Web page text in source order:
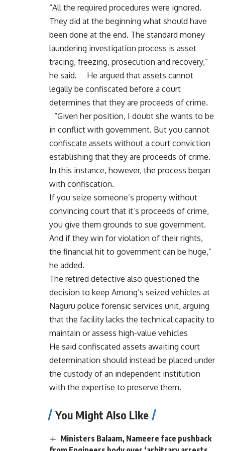
“All the required procedures were ignored.
They did at the beginning what should have
been done at the end. The standard money
laundering investigation process is asset
tracing, freezing, prosecution and recovery,”
he said. He argued that assets cannot
legally be confiscated before a court
determines that they are proceeds of crime.
“Given her position, I doubt she wants to be
in conflict with government. But you cannot
confiscate assets without a court conviction
establishing that they are proceeds of crime.
In this instance, however, the process began
with confiscation.
If you seize someone’s property without
convincing court that it’s proceeds of crime,
you give them grounds to sue government.
And if they win for violation of their rights,
the financial hit to government can be huge,”
he added.
The retired detective also questioned the
decision to keep Among’s seized vehicles at
Naguru police forensic services unit, arguing
that the facility lacks the technical capacity to
maintain or assess high-value vehicles
He said confiscated assets awaiting court
determination should instead be placed under
the custody of an independent institution
with the expertise to preserve them.
You Might Also Like
Ministers Balaam, Nameere face pushback